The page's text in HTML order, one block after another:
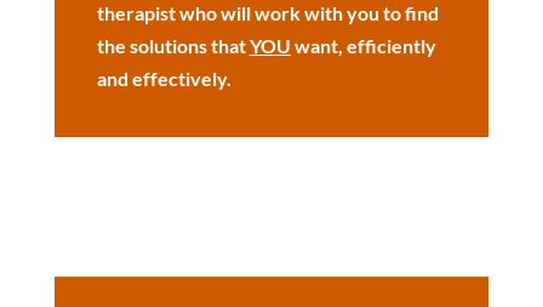
therapist who will work with you to find
the solutions thatYOU want, efficiently
and effectively.